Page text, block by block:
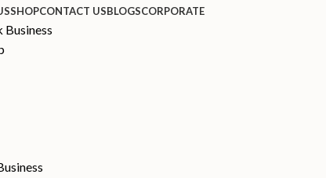
SHOPCONTACT USBLOGSCORPORATE